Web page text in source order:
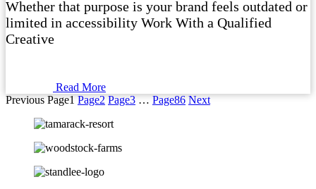
Whether that purpose is your brand feels outdated or
limited in accessibility Work With a Qualified
Creative
Read More
Previous Page1 Page2 Page3 … Page86 Next